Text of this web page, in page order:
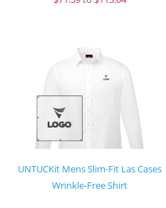
UNTUCKit Mens Slim-Fit Las Cases
Wrinkle-Free Shirt